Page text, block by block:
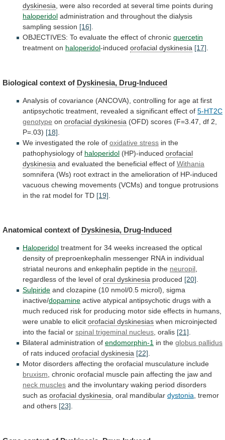
dyskinesia were also recorded at several time points during
haloperidol administration and throughout the dialysis
sampling session [16]
OBJECTIVES: To evaluate the effect of chronic quercetin
treatment on haloperidol-induced orofacial dyskinesia [17]
Biological context of Dyskinesia, Drug-Induced
Analysis of covariance (ANCOVA), controlling for age at first
antipsychotic treatment, revealed a significant effect of 5-HT2C
genotype on orofacial dyskinesia (OFD) scores (F=3.47, df 2,
P=.03) [18]
We investigated the role of oxidative stress in the
pathophysiology of haloperidol (HP)-induced orofacial
dyskinesia and evaluated the beneficial effect of Withania
somnifera (Ws) root extract in the amelioration of HP-induced
vacuous chewing movements (VCMs) and tongue protrusions
in the rat model for TD [19]
Anatomical context of Dyskinesia, Drug-Induced
Haloperidol treatment for 34 weeks increased the optical
density of preproenkephalin messenger RNA in individual
striatal neurons and enkephalin peptide in the neuropil,
regardless of the level of oral dyskinesia produced [20].
Sulpiride and clozapine (10 nmol/0.5 microl), sigma
inactive/dopamine active atypical antipsychotic drugs with a
much reduced risk for producing motor side effects in humans,
were unable to elicit orofacial dyskinesias when microinjected
into the facial or spinal trigeminal nucleus, oralis [21].
Bilateral administration of endomorphin-1 in the globus pallidus
of rats induced orofacial dyskinesia [22].
Motor disorders affecting the orofacial musculature include
bruxism, chronic orofacial muscle pain affecting the jaw and
neck muscles and the involuntary waking period disorders
such as orofacial dyskinesia, oral mandibular dystonia, tremor
and others [23].